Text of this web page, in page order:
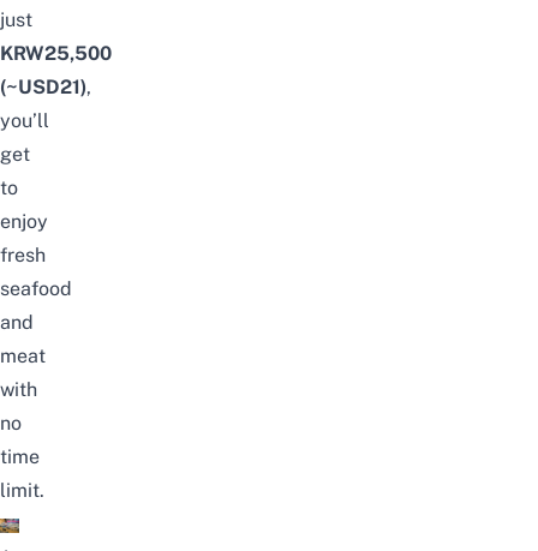
just
KRW25,500
(~USD21),
you’ll
get
to
enjoy
fresh
seafood
and
meat
with
no
time
limit.